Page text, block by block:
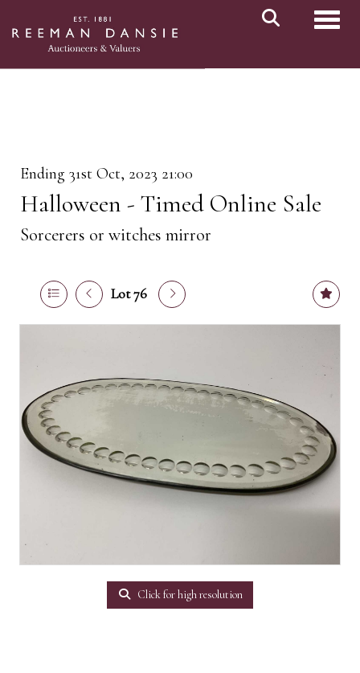
Ending 31st Oct, 2023 21:00
Halloween - Timed Online Sale
Sorcerers or witches mirror
Lot 76
Click for high resolution